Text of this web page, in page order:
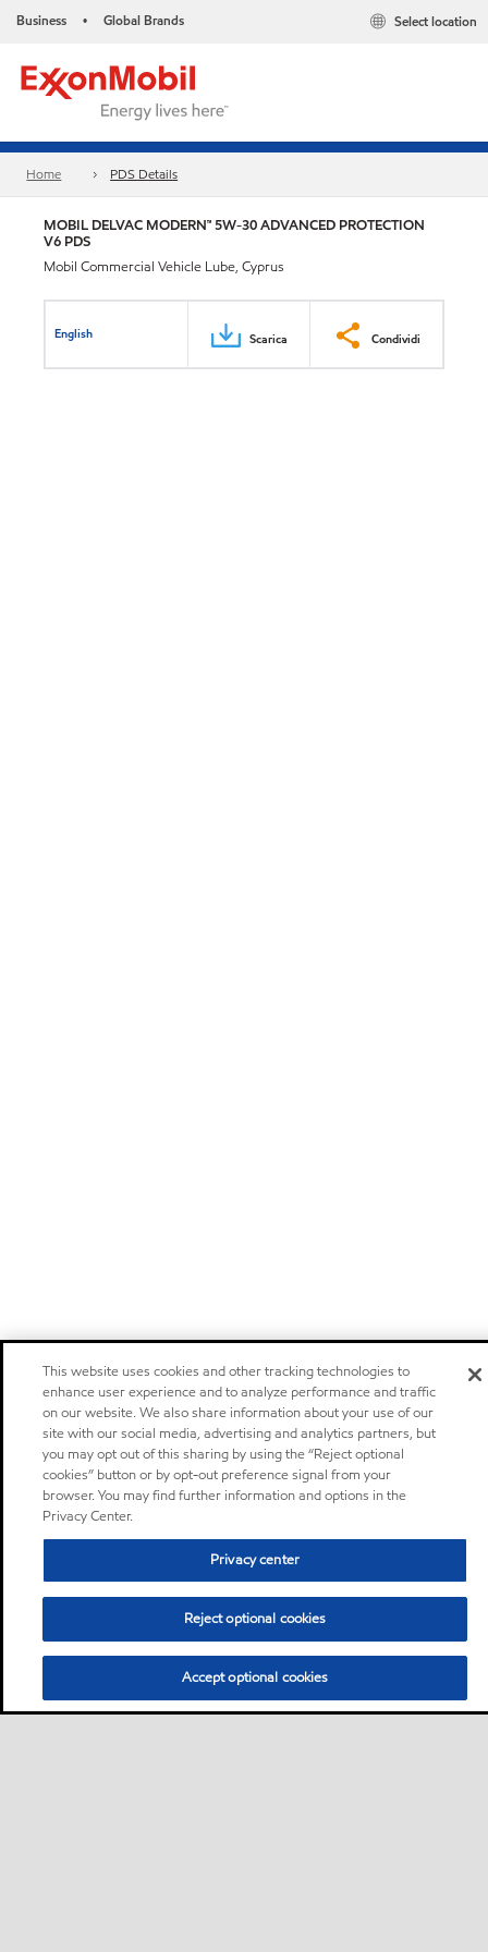
Business • Global Brands Select location
Home PDS Details
MOBIL DELVAC MODERN™ 5W-30 ADVANCED PROTECTION
V6 PDS
Mobil Commercial Vehicle Lube, Cyprus
English Scarica Condividi
This website uses cookies and other tracking technologies to
enhance user experience and to analyze performance and traffic
on our website. We also share information about your use of our
site with our social media, advertising and analytics partners, but
you may opt out of this sharing by using the “Reject optional
cookies” button or by opt-out preference signal from your
browser. You may find further information and options in the
Privacy Center.
Privacy center
Reject optional cookies
Accept optional cookies